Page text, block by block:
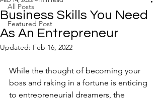
All Posts
Featured Post
Business Skills You Need
As An Entrepreneur
Updated: Feb 16, 2022
While the thought of becoming your
boss and raking in a fortune is enticing
to entrepreneurial dreamers, the